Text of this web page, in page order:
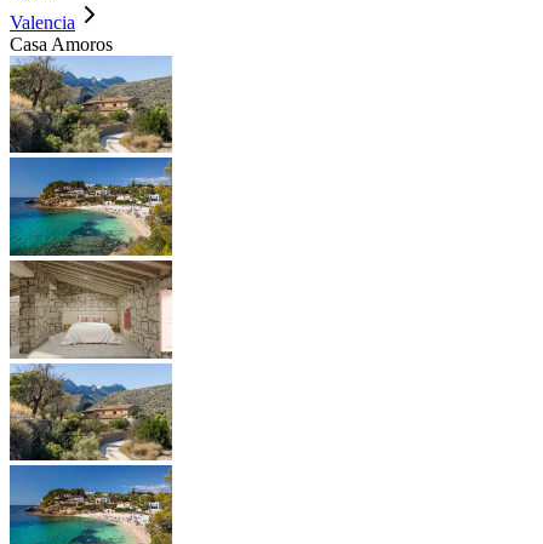
Valencia
Casa Amoros